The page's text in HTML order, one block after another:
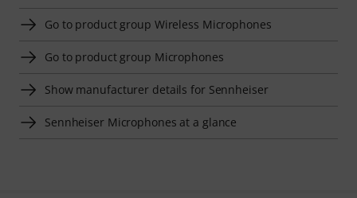
Go to product group Wireless Microphones
Go to product group Microphones
Show manufacturer details for Sennheiser
Sennheiser Microphones at a glance